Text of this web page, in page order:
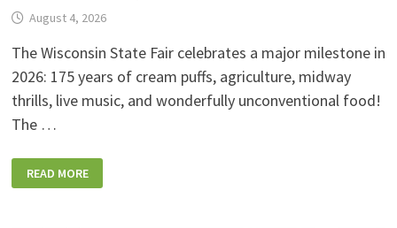
August 4, 2026
The Wisconsin State Fair celebrates a major milestone in
2026: 175 years of cream puffs, agriculture, midway
thrills, live music, and wonderfully unconventional food!
The …
WISCONSIN
STATE
READ MORE